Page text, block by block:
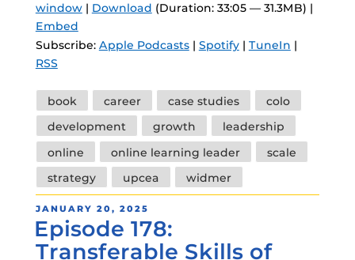
window| Download (Duration: 33:05 — 31.3MB) |
Embed
Subscribe: Apple Podcasts| Spotify| TuneIn |
RSS
Tags
book career case studies
colo
development
growth
leadership
online
online learning leader
scale
strategy
upcea widmer
POSTED
ON
JANUARY 20, 2025
Episode 178:
Transferable Skills of